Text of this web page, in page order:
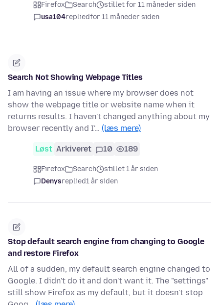
Firefox Search
stillet for 11 måneder siden
usa104repliedfor 11 måneder siden
Search Not Showing Webpage Titles
I am having an issue where my browser does not
show the webpage title or website name when it
returns results. I haven't changed anything about my
browser recently and I'… (læs mere)
Løst Arkiveret 10 189
Firefox Search
stillet 1 år siden
Denysreplied1 år siden
Stop default search engine from changing to Google
and restore Firefox
All of a sudden, my default search engine changed to
Google. I didn't do it and don't want it. The "settings"
still show Firefox as my default, but it doesn't stop